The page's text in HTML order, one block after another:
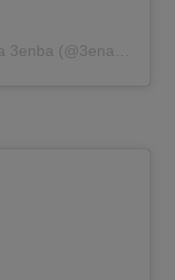
A post shared by مصطفي عنبه – Mostafa 3enba (@3enaabb)